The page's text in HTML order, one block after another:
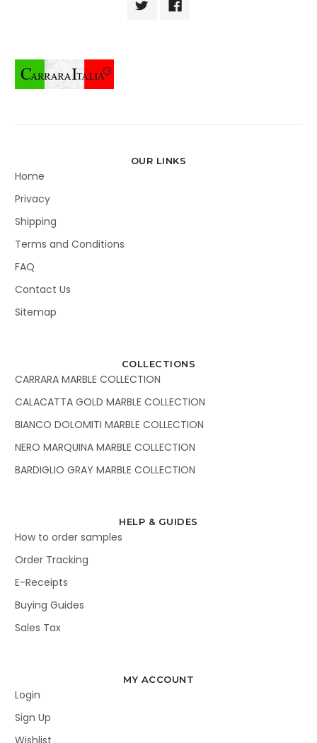
OUR LINKS
Home
Privacy
Shipping
Terms and Conditions
FAQ
Contact Us
Sitemap
COLLECTIONS
CARRARA MARBLE COLLECTION
CALACATTA GOLD MARBLE COLLECTION
BIANCO DOLOMITI MARBLE COLLECTION
NERO MARQUINA MARBLE COLLECTION
BARDIGLIO GRAY MARBLE COLLECTION
HELP & GUIDES
How to order samples
Order Tracking
E-Receipts
Buying Guides
Sales Tax
MY ACCOUNT
Login
Sign Up
Wishlist